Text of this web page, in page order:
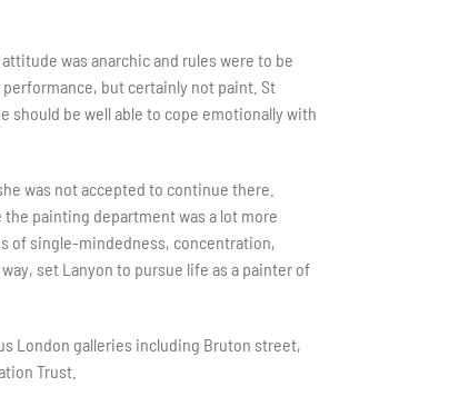
was anarchic and rules were to be
but certainly not paint. St
should be well able to cope emotionally with
was not accepted to continue there.
the painting department was a lot more
of single-mindedness, concentration,
set Lanyon to pursue life as a painter of
London galleries including Bruton street,
Trust.